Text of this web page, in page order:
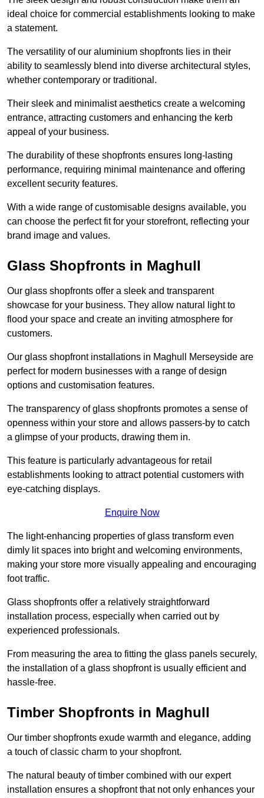
ideal choice for commercial establishments looking to make
a statement.
The versatility of our aluminium shopfronts lies in their
ability to seamlessly blend into diverse architectural styles,
whether contemporary or traditional.
Their sleek and minimalist aesthetics create a welcoming
entrance, attracting customers and enhancing the kerb
appeal of your business.
The durability of these shopfronts ensures long-lasting
performance, requiring minimal maintenance and offering
excellent security features.
With a wide range of customisable designs available, you
can choose the perfect fit for your storefront, reflecting your
brand image and values.
Glass Shopfronts in Maghull
Our glass shopfronts offer a sleek and transparent
showcase for your business. They allow natural light to
flood your space and create an inviting atmosphere for
customers.
Our glass shopfront installations in Maghull Merseyside are
perfect for modern businesses with a range of design
options and customisation features.
The transparency of glass shopfronts promotes a sense of
openness within your store and allows passers-by to catch
a glimpse of your products, drawing them in.
This feature is particularly advantageous for retail
establishments looking to attract potential customers with
eye-catching displays.
Enquire Now
The light-enhancing properties of glass transform even
dimly lit spaces into bright and welcoming environments,
making your store more visually appealing and encouraging
foot traffic.
Glass shopfronts offer a relatively straightforward
installation process, especially when carried out by
experienced professionals.
From measuring the area to fitting the glass panels securely,
the installation of a glass shopfront is usually efficient and
hassle-free.
Timber Shopfronts in Maghull
Our timber shopfronts exude warmth and elegance, adding
a touch of classic charm to your shopfront.
The natural beauty of timber combined with our expert
installation ensures a shopfront that not only enhances your